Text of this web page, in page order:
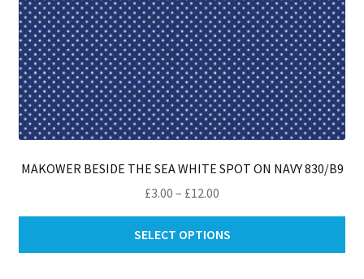
MAKOWER BESIDE THE SEA WHITE SPOT ON NAVY 830/B9
£3.00 – £12.00
range:
£3.00
through
SELECT OPTIONS